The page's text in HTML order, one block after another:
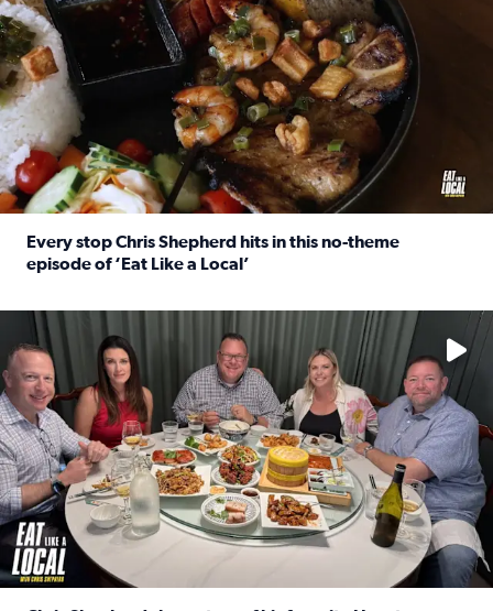
Every stop Chris Shepherd hits in this no-theme
episode of ‘Eat Like a Local’
Watch ‘Eat Like a Local’ Saturdays at 10 a.m. on KPRC 2